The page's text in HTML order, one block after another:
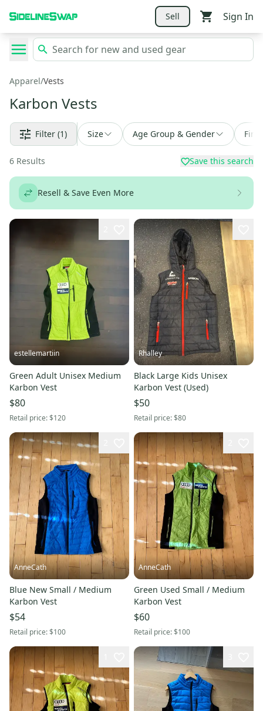
Sell Sign In
Apparel/Vests
Karbon Vests
Filter (1) Size Age Group & Gender
6 Results Save this search
Resell & Save Even More
estellemartiin
Green Adult Unisex Medium
Karbon Vest
$80
Retail price:$120
Rhalley
Black Large Kids Unisex
Karbon Vest (Used)
$50
Retail price:$80
AnneCath
Blue New Small / Medium
Karbon Vest
$54
Retail price:$100
AnneCath
Green Used Small / Medium
Karbon Vest
$60
Retail price:$100